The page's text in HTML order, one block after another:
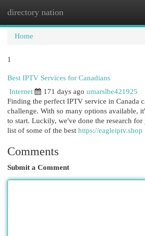
directory nation
Home
1
Best IPTV Services for Canadians
Internet
171 days ago umarslbe421925
Finding the perfect IPTV service in Canada
challenge. With so many options available,
to start. Luckily, we've done the research
list of some of the best https://eagleiptv.shop
Comments
Submit a Comment